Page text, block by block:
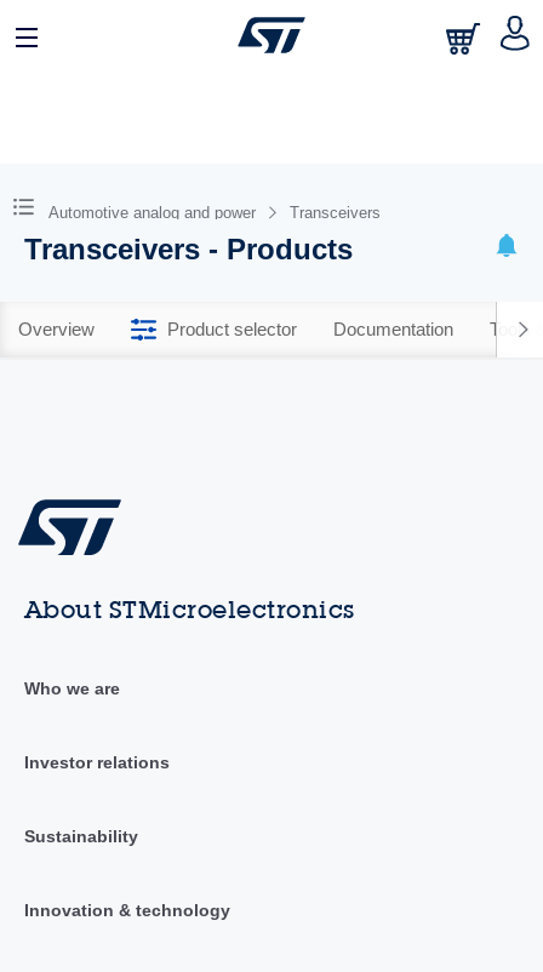
Automotive analog and power Transceivers
Transceivers - Products
Overview Product selector Documentation Tools
About STMicroelectronics
Who we are
Investor relations
Sustainability
Innovation & technology